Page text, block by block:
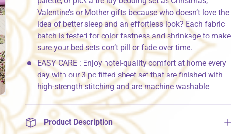
Valentine’s or Mother gifts because who doesn’t love the
idea of better sleep and an effortless look? Each fabric
batch is tested for color fastness and shrinkage to make
sure your bed sets don’t pill or fade over time.
EASY CARE : Enjoy hotel-quality comfort at home every
day with our 3 pc fitted sheet set that are finished with
high-strength stitching and are machine washable.
Product Description